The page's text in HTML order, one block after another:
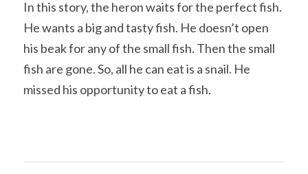
In this story, the heron waits for the perfect fish.
He wants a big and tasty fish. He doesn’t open
his beak for any of the small fish. Then the small
fish are gone. So, all he can eat is a snail. He
missed his opportunity to eat a fish.